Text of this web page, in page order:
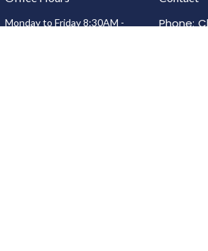
Monday to Friday 8:30AM -
Phone: